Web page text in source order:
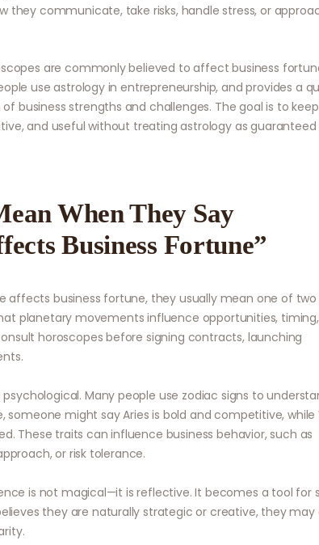
they communicate, take risks, handle stress, or
are commonly believed to affect business
use astrology in entrepreneurship, and provides a
business strengths and challenges. The goal is to
and useful without treating astrology as guaranteed
When They Say
Business Fortune”
affects business fortune, they usually mean one of two
planetary movements influence opportunities,
horoscopes before signing contracts, launching
Many people use zodiac signs to
someone might say Aries is bold and competitive, while
These traits can influence business behavior, such as
or risk tolerance.
is not magical—it is reflective. It becomes a tool for
they are naturally strategic or creative, they may